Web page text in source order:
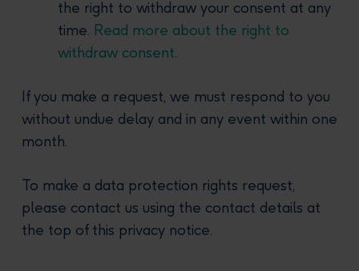
the right to withdraw your consent at any
time. Read more about the right to
withdraw consent.
If you make a request, we must respond to you
without undue delay and in any event within one
month.
To make a data protection rights request,
please contact us using the contact details at
the top of this privacy notice.